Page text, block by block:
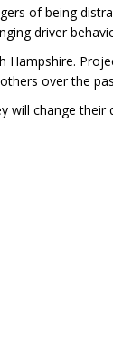
of being
driver
over the
change their